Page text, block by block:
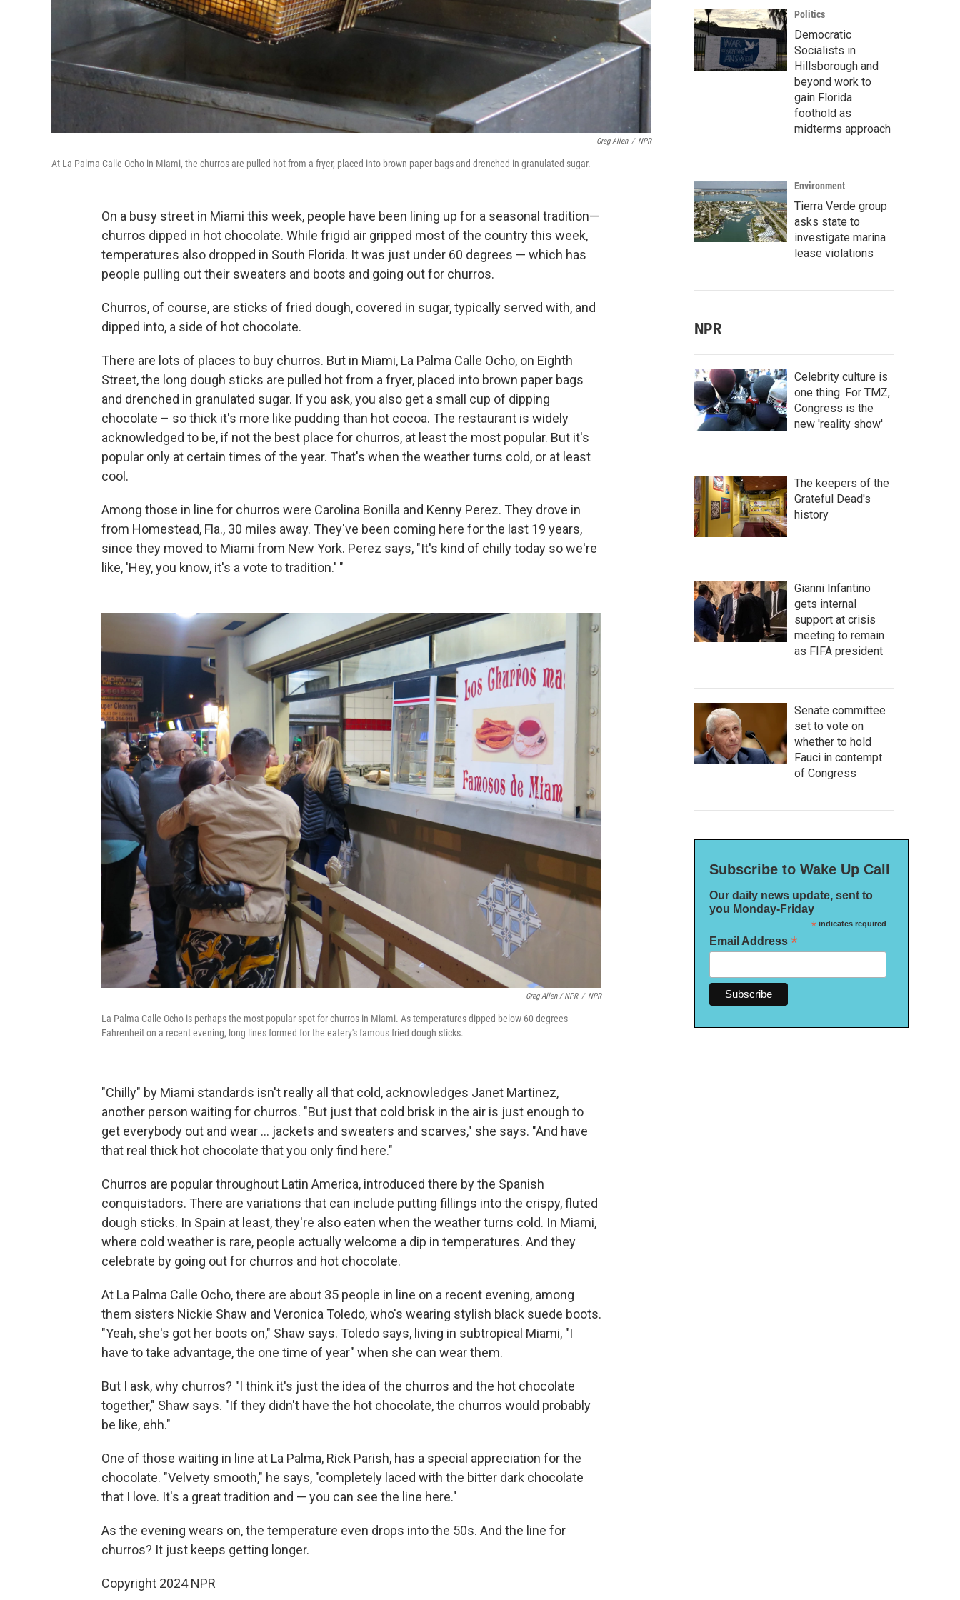
Greg Allen / NPR
At La Palma Calle Ocho in Miami, the churros are pulled hot from a fryer, placed into brown paper bags and drenched in granulated sugar.
On a busy street in Miami this week, people have been lining up for a seasonal tradition—
churros dipped in hot chocolate. While frigid air gripped most of the country this week,
temperatures also dropped in South Florida. It was just under 60 degrees — which has
people pulling out their sweaters and boots and going out for churros.
Churros, of course, are sticks of fried dough, covered in sugar, typically served with, and
dipped into, a side of hot chocolate.
There are lots of places to buy churros. But in Miami, La Palma Calle Ocho, on Eighth
Street, the long dough sticks are pulled hot from a fryer, placed into brown paper bags
and drenched in granulated sugar. If you ask, you also get a small cup of dipping
chocolate – so thick it's more like pudding than hot cocoa. The restaurant is widely
acknowledged to be, if not the best place for churros, at least the most popular. But it's
popular only at certain times of the year. That's when the weather turns cold, or at least
cool.
Among those in line for churros were Carolina Bonilla and Kenny Perez. They drove in
from Homestead, Fla., 30 miles away. They've been coming here for the last 19 years,
since they moved to Miami from New York. Perez says, "It's kind of chilly today so we're
like, 'Hey, you know, it's a vote to tradition.' "
Greg Allen / NPR / NPR
La Palma Calle Ocho is perhaps the most popular spot for churros in Miami. As temperatures dipped below 60 degrees
Fahrenheit on a recent evening, long lines formed for the eatery's famous fried dough sticks.
"Chilly" by Miami standards isn't really all that cold, acknowledges Janet Martinez,
another person waiting for churros. "But just that cold brisk in the air is just enough to
get everybody out and wear ... jackets and sweaters and scarves," she says. "And have
that real thick hot chocolate that you only find here."
Churros are popular throughout Latin America, introduced there by the Spanish
conquistadors. There are variations that can include putting fillings into the crispy, fluted
dough sticks. In Spain at least, they're also eaten when the weather turns cold. In Miami,
where cold weather is rare, people actually welcome a dip in temperatures. And they
celebrate by going out for churros and hot chocolate.
At La Palma Calle Ocho, there are about 35 people in line on a recent evening, among
them sisters Nickie Shaw and Veronica Toledo, who's wearing stylish black suede boots.
"Yeah, she's got her boots on," Shaw says. Toledo says, living in subtropical Miami, "I
have to take advantage, the one time of year" when she can wear them.
But I ask, why churros? "I think it's just the idea of the churros and the hot chocolate
together," Shaw says. "If they didn't have the hot chocolate, the churros would probably
be like, ehh."
One of those waiting in line at La Palma, Rick Parish, has a special appreciation for the
chocolate. "Velvety smooth," he says, "completely laced with the bitter dark chocolate
that I love. It's a great tradition and — you can see the line here."
As the evening wears on, the temperature even drops into the 50s. And the line for
churros? It just keeps getting longer.
Copyright 2024 NPR
Politics
Democratic
Socialists in
Hillsborough and
beyond work to
gain Florida
foothold as
midterms approach
Environment
Tierra Verde group
asks state to
investigate marina
lease violations
NPR
Celebrity culture is
one thing. For TMZ,
Congress is the
new 'reality show'
The keepers of the
Grateful Dead's
history
Gianni Infantino
gets internal
support at crisis
meeting to remain
as FIFA president
Senate committee
set to vote on
whether to hold
Fauci in contempt
of Congress
Subscribe to Wake Up Call
Our daily news update, sent to
you Monday-Friday
*indicates required
Email Address *